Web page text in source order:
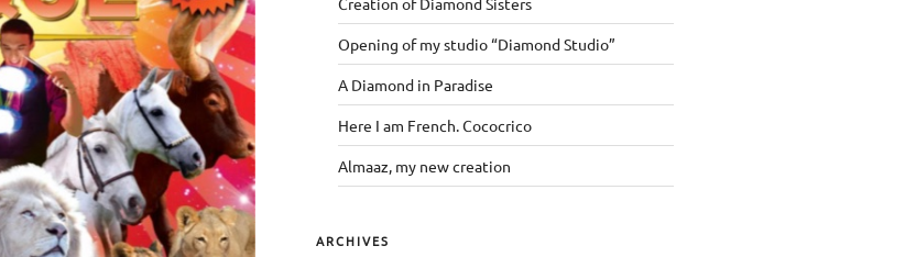
Opening of my studio “Diamond Studio”
A Diamond in Paradise
Here I am French. Cococrico
Almaaz, my new creation
ARCHIVES